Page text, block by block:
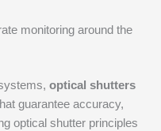
monitoring around the
optical shutters
guarantee accuracy,
optical shutter principles